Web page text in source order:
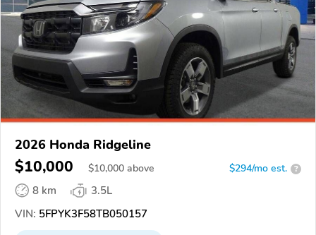
2026 Honda Ridgeline
$10,000 $10,000 above $294/mo est. ?
8 km
3.5L
VIN: 5FPYK3F58TB050157